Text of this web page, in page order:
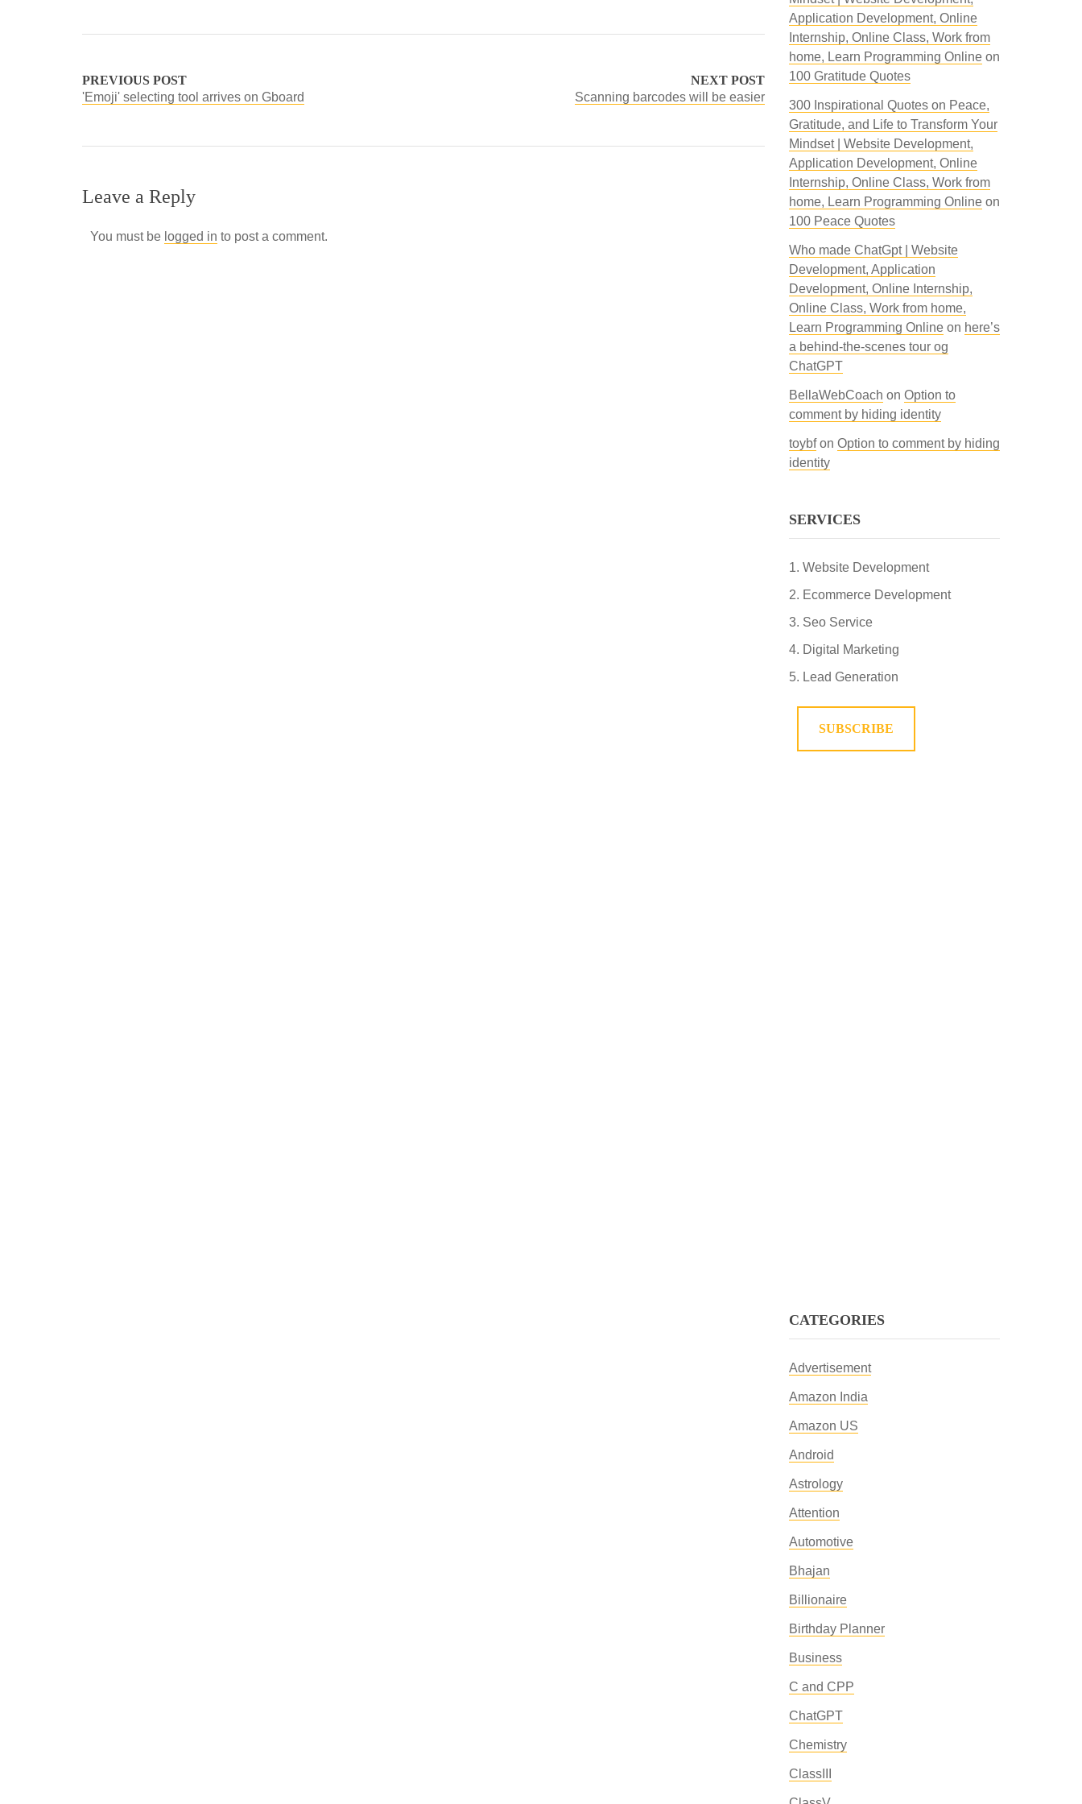
PREVIOUS POST
'Emoji' selecting tool arrives on Gboard
NEXT POST
Scanning barcodes will be easier
Leave a Reply
You must be logged in to post a comment.
Application Development, Online
Internship, Online Class, Work from
home, Learn Programming Onlineon
100 Gratitude Quotes
300 Inspirational Quotes on Peace,
Gratitude, and Life to Transform Your
Mindset | Website Development,
Application Development, Online
Internship, Online Class, Work from
home, Learn Programming Onlineon
100 Peace Quotes
Who made ChatGpt | Website
Development, Application
Development, Online Internship,
Online Class, Work from home,
Learn Programming Onlineon here’s
a behind-the-scenes tour og
ChatGPT
BellaWebCoach on Option to
comment by hiding identity
toybfon Option to comment by hiding
identity
SERVICES
Website Development
Ecommerce Development
Seo Service
Digital Marketing
Lead Generation
SUBSCRIBE
CATEGORIES
Advertisement
Amazon India
Amazon US
Android
Astrology
Attention
Automotive
Bhajan
Billionaire
Birthday Planner
Business
C and CPP
ChatGPT
Chemistry
ClassIII